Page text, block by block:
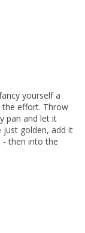
yourself a
the effort. Throw
pan and let it
just golden, add it
- then into the